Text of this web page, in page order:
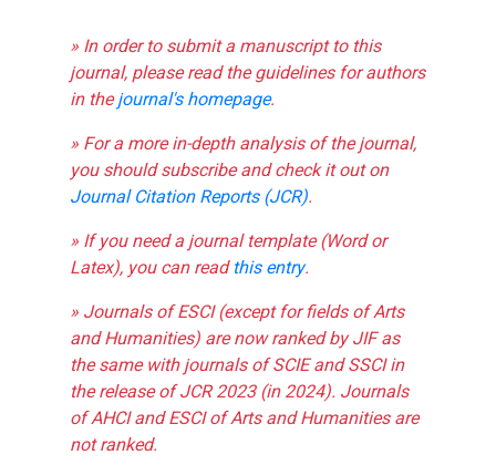
» In order to submit a manuscript to this
journal, please read the guidelines for authors
in thejournal's homepage.
» For a more in-depth analysis of the journal,
you should subscribe and check it out on
Journal Citation Reports (JCR).
» If you need a journal template (Word or
Latex), you can readthis entry.
» Journals of ESCI (except for fields of Arts
and Humanities) are now ranked by JIF as
the same with journals of SCIE and SSCI in
the release of JCR 2023 (in 2024). Journals
of AHCI and ESCI of Arts and Humanities are
not ranked.